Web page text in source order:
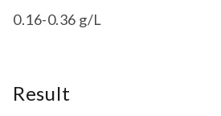
0.16-0.36 g/L
Result